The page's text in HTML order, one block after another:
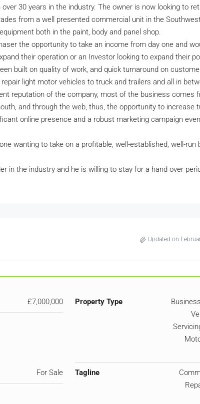
30 years in the industry. The owner is now looking to
from a well presented commercial unit in the
both in the paint, body and panel shop.
the opportunity to take an income from day one and
their operation or an Investor looking to expand their
built on quality of work, and quick turnaround on
light motor vehicles to truck and trailers and all in
reputation of the company, most of the business comes
and through the web, thus, the opportunity to increase
online presence and a robust marketing campaign
wanting to take on a profitable, well-established, well-run
in the industry and he is willing to stay for a hand over
Updated on
£7,000,000 Property Type
For Sale Tagline